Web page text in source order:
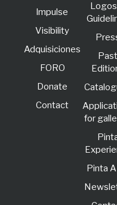
lmpulse
Visibility
Adquisiciones
FORO
Donate
Contact
Past
for
Pinta